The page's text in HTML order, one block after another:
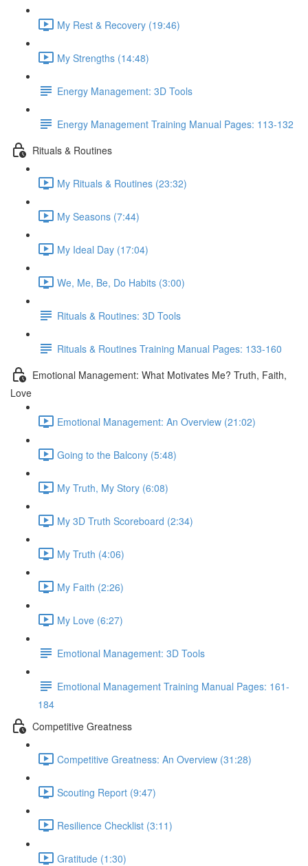
My Rest & Recovery (19:46)
My Strengths (14:48)
Energy Management: 3D Tools
Energy Management Training Manual Pages: 113-132
Rituals & Routines
My Rituals & Routines (23:32)
My Seasons (7:44)
My Ideal Day (17:04)
We, Me, Be, Do Habits (3:00)
Rituals & Routines: 3D Tools
Rituals & Routines Training Manual Pages: 133-160
Emotional Management: What Motivates Me? Truth, Faith,
Love
Emotional Management: An Overview (21:02)
Going to the Balcony (5:48)
My Truth, My Story (6:08)
My 3D Truth Scoreboard (2:34)
My Truth (4:06)
My Faith (2:26)
My Love (6:27)
Emotional Management: 3D Tools
Emotional Management Training Manual Pages: 161-
184
Competitive Greatness
Competitive Greatness: An Overview (31:28)
Scouting Report (9:47)
Resilience Checklist (3:11)
Gratitude (1:30)